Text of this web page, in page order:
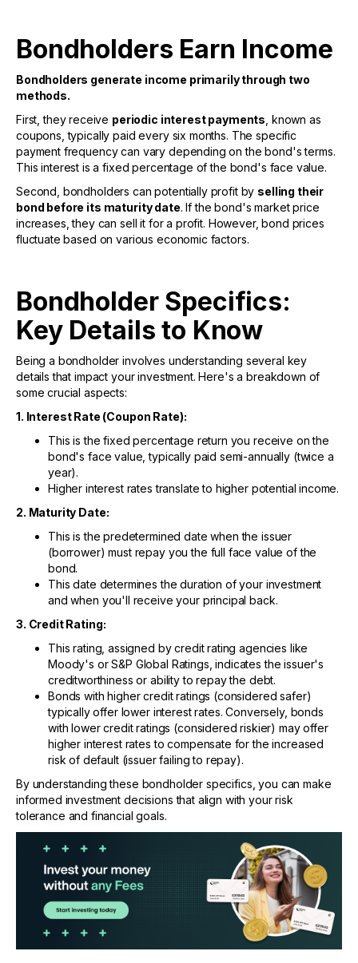
Bondholders Earn Income
Bondholders generate income primarily through two
methods.
First, they receive periodic interest payments , known as
coupons, typically paid every six months. The specific
payment frequency can vary depending on the bond's terms.
This interest is a fixed percentage of the bond's face value.
Second, bondholders can potentially profit by selling their
bond before its maturity date. If the bond's market price
increases, they can sell it for a profit. However, bond prices
fluctuate based on various economic factors.
Bondholder Specifics:
Key Details to Know
Being a bondholder involves understanding several key
details that impact your investment. Here's a breakdown of
some crucial aspects:
1. Interest Rate (Coupon Rate):
This is the fixed percentage return you receive on the
bond's face value, typically paid semi-annually (twice a
year).
Higher interest rates translate to higher potential income.
2. Maturity Date:
This is the predetermined date when the issuer
(borrower) must repay you the full face value of the
bond.
This date determines the duration of your investment
and when you'll receive your principal back.
3. Credit Rating:
This rating, assigned by credit rating agencies like
Moody's or S&P Global Ratings, indicates the issuer's
creditworthiness or ability to repay the debt.
Bonds with higher credit ratings (considered safer)
typically offer lower interest rates. Conversely, bonds
with lower credit ratings (considered riskier) may offer
higher interest rates to compensate for the increased
risk of default (issuer failing to repay).
By understanding these bondholder specifics, you can make
informed investment decisions that align with your risk
tolerance and financial goals.